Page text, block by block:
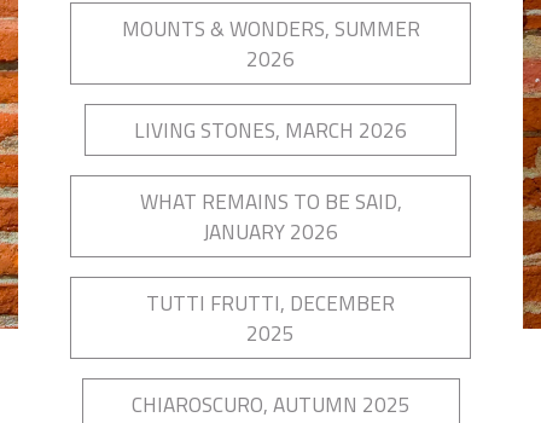
MOUNTS & WONDERS, SUMMER
2026
LIVING STONES, MARCH 2026
WHAT REMAINS TO BE SAID,
JANUARY 2026
TUTTI FRUTTI, DECEMBER
2025
CHIAROSCURO, AUTUMN 2025